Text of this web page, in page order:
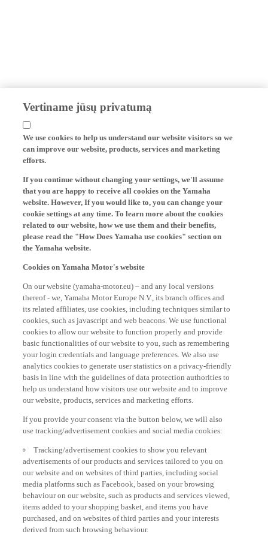
We use cookies to help us understand our website visitors so we
can improve our website, products, services and marketing
efforts.
that you are happy to receive all cookies on the Yamaha
website. However, If you would like to, you can change your
cookie settings at any time. To learn more about the cookies
related to our website, how we use them and their benefits,
please read the "How Does Yamaha use cookies" section on
the Yamaha website.
thereof - we, Yamaha Motor Europe N.V., its branch offices and
its related affiliates, use cookies, including techniques similar to
cookies, such as javascript and web beacons. We use functional
cookies to allow our website to function properly and provide
basic functionalities of our website to you, such as remembering
your login credentials and language preferences. We also use
analytics cookies to generate user statistics on a privacy-friendly
basis in line with the guidelines of data protection authorities to
help us understand how visitors use our website and to improve
our website, products, services and marketing efforts.
use tracking/advertisement cookies and social media cookies:
advertisements of our products and services tailored to you on
our website and on websites of third parties, including social
media platforms such as Facebook, based on your browsing
behaviour on our website, such as products and services viewed,
items added to your shopping basket, and items you have
purchased, and on websites of third parties and your interests
derived from such browsing behaviour.